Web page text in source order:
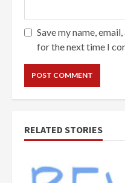
Save my name,
for the next time I
RELATED STORIES